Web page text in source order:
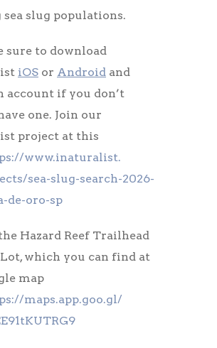
slug populations.
sure to download
iOS or Android and
account if you don’t
one. Join our
project at this
www.inaturalist.
sea-slug-search-2026-
de-oro-sp
Hazard Reef Trailhead
which you can find at
map
maps.app.goo.gl/